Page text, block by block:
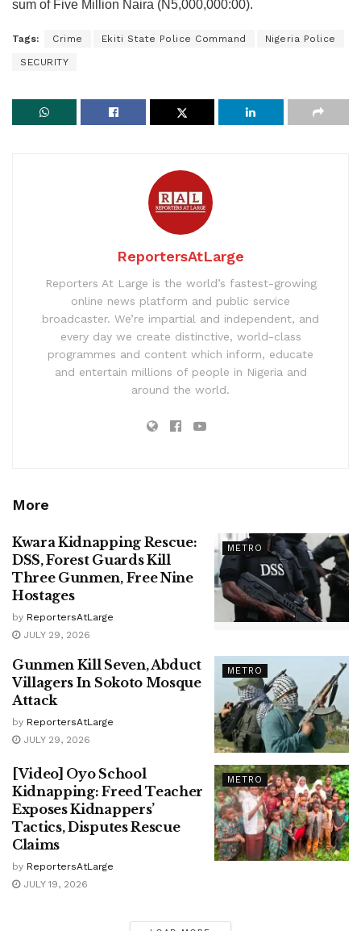
sum of Five Million Naira (N5,000,000:00).
Tags: Crime Ekiti State Police Command Nigeria Police
SECURITY
ReportersAtLarge
Reporters At Large is the world’s fastest-growing
online news platform and public service
broadcaster. We’re impartial and independent, and
every day we create distinctive, world-class
programmes and content which inform, educate
and entertain millions of people in Nigeria and
around the world.
More
METRO
Kwara Kidnapping Rescue:
DSS, Forest Guards Kill
Three Gunmen, Free Nine
Hostages
by ReportersAtLarge
JULY 29, 2026
METRO
Gunmen Kill Seven, Abduct
Villagers In Sokoto Mosque
Attack
by ReportersAtLarge
JULY 29, 2026
METRO
[Video] Oyo School
Kidnapping: Freed Teacher
Exposes Kidnappers’
Tactics, Disputes Rescue
Claims
by ReportersAtLarge
JULY 19, 2026